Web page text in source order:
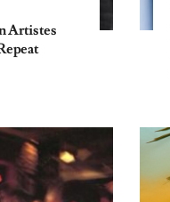
Artistes